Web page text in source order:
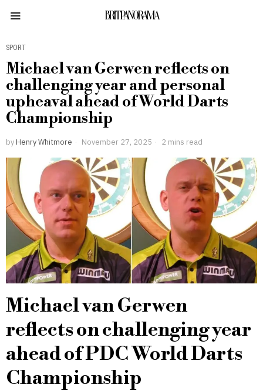
BRITPANORAMA
SPORT
Michael van Gerwen reflects on
challenging year and personal
upheaval ahead of World Darts
Championship
by Henry Whitmore November 27, 2025 2 mins read
Michael van Gerwen
reflects on challenging year
ahead of PDC World Darts
Championship